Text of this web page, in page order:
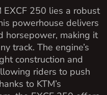
250 lies a robust
powerhouse delivers
horsepower, making it
track. The engine’s
construction and
riders to push
to KTM’s